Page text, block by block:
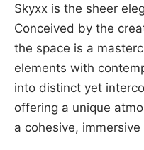
Skyxx is the sheer
Conceived by the
the space is a
elements with
into distinct yet
offering a unique
a cohesive,